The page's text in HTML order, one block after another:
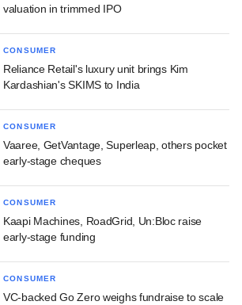
valuation in trimmed IPO
CONSUMER
Reliance Retail's luxury unit brings Kim
Kardashian's SKIMS to India
CONSUMER
Vaaree, GetVantage, Superleap, others pocket
early-stage cheques
CONSUMER
Kaapi Machines, RoadGrid, Un:Bloc raise
early-stage funding
CONSUMER
VC-backed Go Zero weighs fundraise to scale